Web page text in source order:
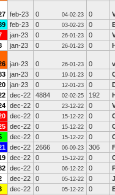
feb-23 0 04-02-23 0
feb-23 0 03-02-23 0
jan-23 0 26-01-23 0
jan-23 0 26-01-23 0
jan-23 0 26-01-23 0
jan-23 0 19-01-23 0
jan-23 0 12-01-23 0
dec-22 4884 02-02-25 192
dec-22 0 23-12-22 0
dec-22 0 15-12-22 0
dec-22 0 15-12-22 0
dec-22 0 15-12-22 0
dec-22 2666 06-09-23 306
dec-22 0 15-12-22 0
dec-22 0 06-12-22 0
dec-22 0 05-12-22 0
dec-22 0 05-12-22 0